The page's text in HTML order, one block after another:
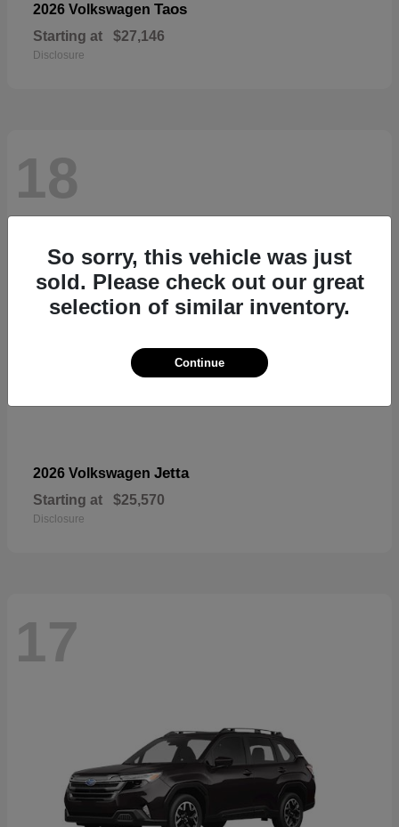
2026 Volkswagen Taos
Starting at $27,146
Disclosure
18
2026 Volkswagen Jetta
Starting at $25,570
Disclosure
17
So sorry, this vehicle was just
sold. Please check out our great
selection of similar inventory.
Continue